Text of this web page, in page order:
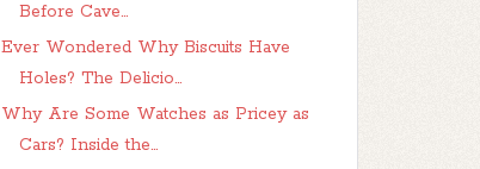
Before Cave...
Ever Wondered Why Biscuits Have
Holes? The Delicio...
Why Are Some Watches as Pricey as
Cars? Inside the...